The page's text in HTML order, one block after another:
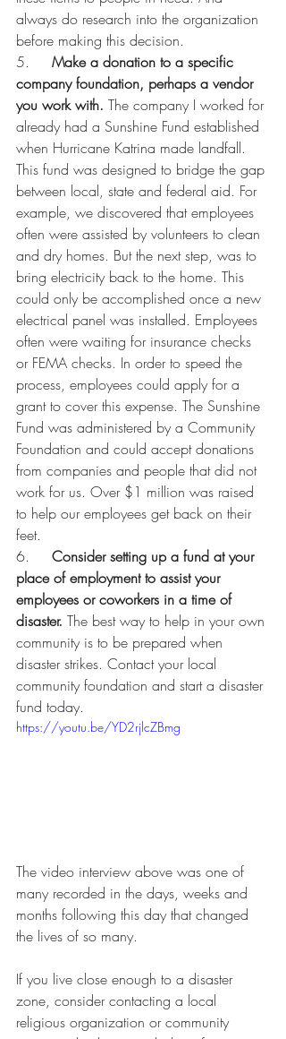
always do research into the organization
before making this decision.
5. Make a donation to a specific
company foundation, perhaps a vendor
you work with. The company I worked for
already had a Sunshine Fund established
when Hurricane Katrina made landfall.
This fund was designed to bridge the gap
between local, state and federal aid. For
example, we discovered that employees
often were assisted by volunteers to clean
and dry homes. But the next step, was to
bring electricity back to the home. This
could only be accomplished once a new
electrical panel was installed. Employees
often were waiting for insurance checks
or FEMA checks. In order to speed the
process, employees could apply for a
grant to cover this expense. The Sunshine
Fund was administered by a Community
Foundation and could accept donations
from companies and people that did not
work for us. Over $1 million was raised
to help our employees get back on their
feet.
6. Consider setting up a fund at your
place of employment to assist your
employees or coworkers in a time of
disaster. The best way to help in your own
community is to be prepared when
disaster strikes. Contact your local
community foundation and start a disaster
fund today.
https://youtu.be/YD2rjlcZBmg
The video interview above was one of
many recorded in the days, weeks and
months following this day that changed
the lives of so many.
If you live close enough to a disaster
zone, consider contacting a local
religious organization or community